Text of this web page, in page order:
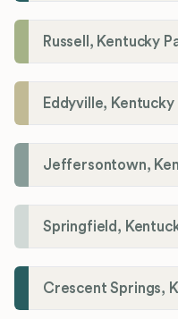
Russell, Kentucky
Eddyville,
Springfield,